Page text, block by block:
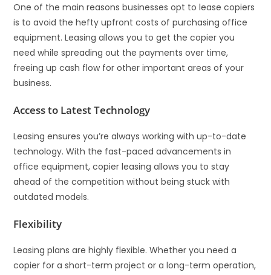
One of the main reasons businesses opt to lease copiers
is to avoid the hefty upfront costs of purchasing office
equipment. Leasing allows you to get the copier you
need while spreading out the payments over time,
freeing up cash flow for other important areas of your
business.
Access to Latest Technology
Leasing ensures you’re always working with up-to-date
technology. With the fast-paced advancements in
office equipment, copier leasing allows you to stay
ahead of the competition without being stuck with
outdated models.
Flexibility
Leasing plans are highly flexible. Whether you need a
copier for a short-term project or a long-term operation,